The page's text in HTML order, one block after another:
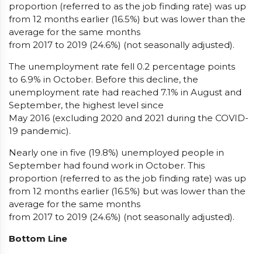
proportion (referred to as the job finding rate) was up
from 12 months earlier (16.5%) but was lower than the
average for the same months
from 2017 to 2019 (24.6%) (not seasonally adjusted).
The unemployment rate fell 0.2 percentage points
to 6.9% in October. Before this decline, the
unemployment rate had reached 7.1% in August and
September, the highest level since
May 2016 (excluding 2020 and 2021 during the COVID-
19 pandemic).
Nearly one in five (19.8%) unemployed people in
September had found work in October. This
proportion (referred to as the job finding rate) was up
from 12 months earlier (16.5%) but was lower than the
average for the same months
from 2017 to 2019 (24.6%) (not seasonally adjusted).
Bottom Line